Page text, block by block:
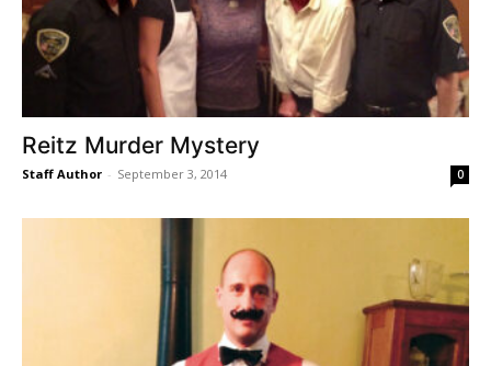
Reitz Murder Mystery
Staff Author - September 3, 2014 0